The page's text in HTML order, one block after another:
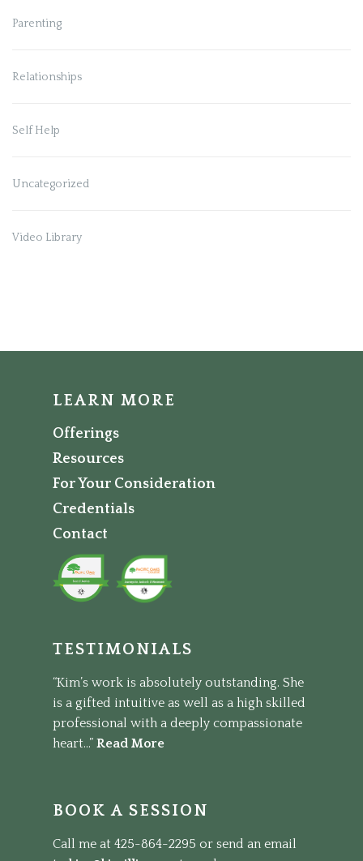
Parenting
Relationships
Self Help
Uncategorized
Video Library
LEARN MORE
Offerings
Resources
For Your Consideration
Credentials
Contact
TESTIMONIALS
“Kim’s work is absolutely outstanding. She
is a gifted intuitive as well as a high skilled
professional with a deeply compassionate
heart...” Read More
BOOK A SESSION
Call me at 425-864-2295 or send an email